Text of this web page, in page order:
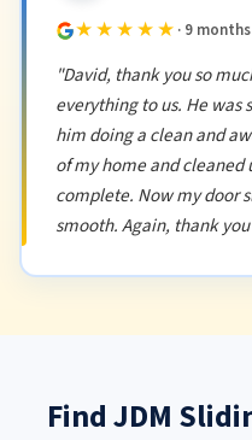
★★★★★ · 9
"David, thank you so
everything to us. He was
him doing a clean and
of my home and cleaned
complete. Now my door
smooth. Again, thank
Find JDM